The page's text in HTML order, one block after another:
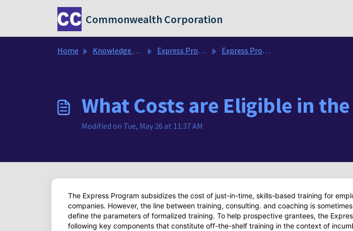
Skip to main content
Commonwealth Corporation
Home Knowledge base Express Program FAQ's Express Program Funding Questions
What Costs are Eligible in
Modified on Tue, May 26 at 11:37 AM
The Express Program subsidizes the cost of just-in-time, skills-based training for
companies. However, the line between training, consulting. and coaching is
define the parameters of formalized training. To help prospective grantees, the
following key components that constitute off-the-shelf training in the context of